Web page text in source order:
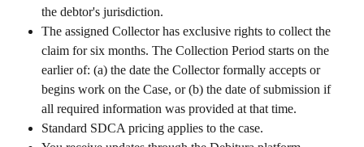
the debtor's jurisdiction.
The assigned Collector has exclusive rights to collect the
claim for six months. The Collection Period starts on the
earlier of: (a) the date the Collector formally accepts or
begins work on the Case, or (b) the date of submission if
all required information was provided at that time.
Standard SDCA pricing applies to the case.